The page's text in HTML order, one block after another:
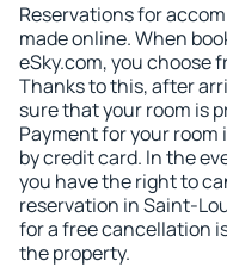
Reservations for
made online. When
eSky.com, you choose
Thanks to this, after
sure that your room is
Payment for your room
by credit card. In the
you have the right to
reservation in Saint-
for a free cancellation
the property.